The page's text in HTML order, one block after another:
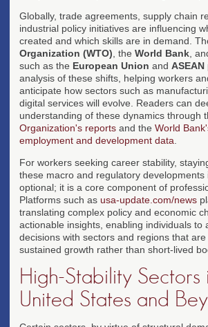
Globally, trade agreements, supply chain
industrial policy initiatives are influencing
created and which skills are in demand.
Organization (WTO) , the World Bank ,
such as the European Union and ASEAN
analysis of these shifts, helping workers
anticipate how sectors such as
digital services will evolve. Readers can
understanding of these dynamics through
Organization's reports and the World
employment and development data
For workers seeking career stability,
these macro and regulatory developments
optional; it is a core component of
Platforms such as usa-update.com/news
translating complex policy and economic
actionable insights, enabling individuals to
decisions with sectors and regions that
sustained growth rather than short-lived
High-Stability Sectors
United States and